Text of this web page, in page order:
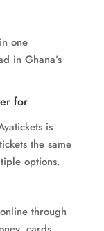
one
in Ghana’s
for
is
the same
options.
through